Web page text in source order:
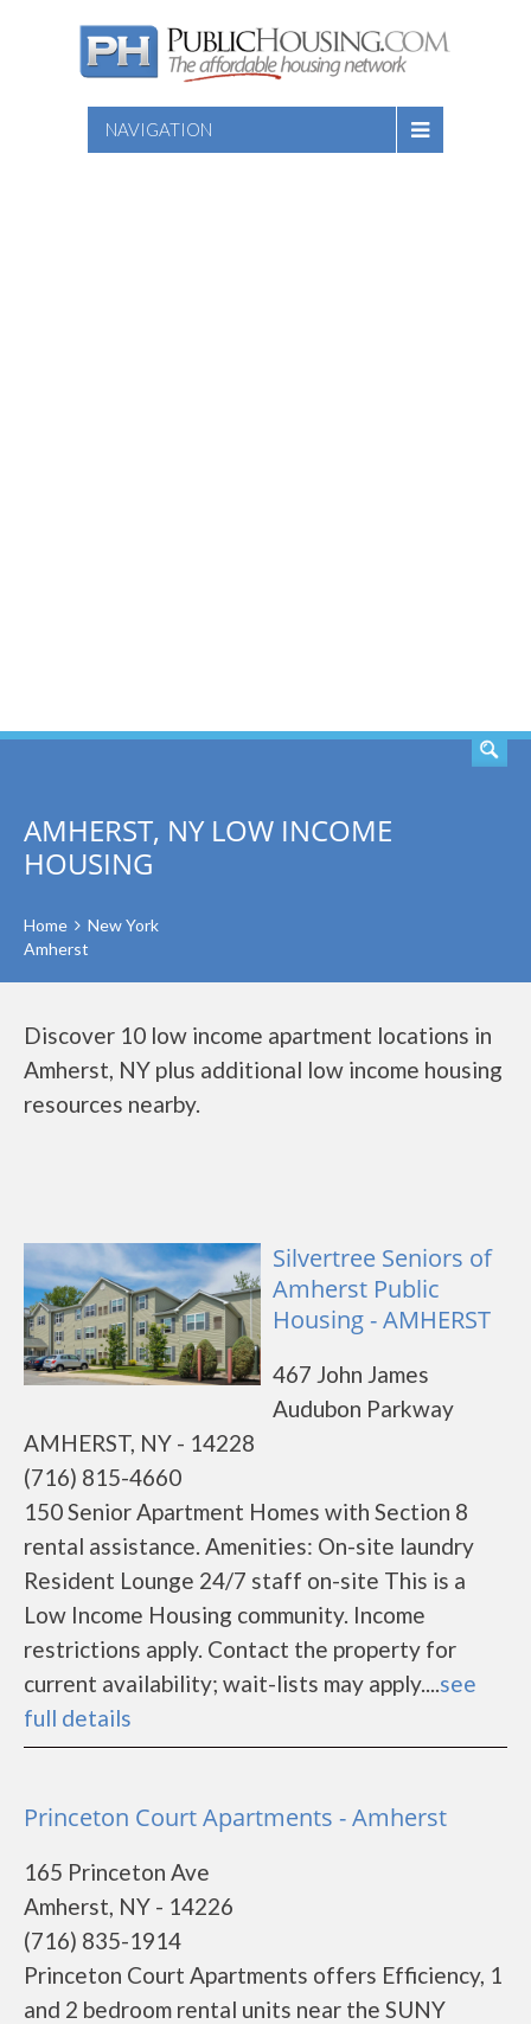
NAVIGATION
AMHERST, NY LOW INCOME
HOUSING
Home
New York
Amherst
Discover 10 low income apartment locations in
Amherst, NY plus additional low income housing
resources nearby.
Silvertree Seniors of
Amherst Public
Housing - AMHERST
467 John James
Audubon Parkway
AMHERST, NY - 14228
(716) 815-4660
150 Senior Apartment Homes with Section 8
rental assistance. Amenities: On-site laundry
Resident Lounge 24/7 staff on-site This is a
Low Income Housing community. Income
restrictions apply. Contact the property for
current availability; wait-lists may apply....see
full details
Princeton Court Apartments - Amherst
165 Princeton Ave
Amherst, NY - 14226
(716) 835-1914
Princeton Court Apartments offers Efficiency, 1
and 2 bedroom rental units near the SUNY